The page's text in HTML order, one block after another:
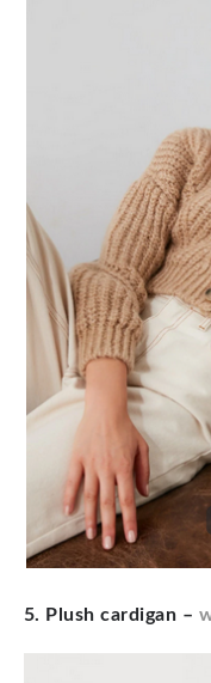
5. Plush cardigan –